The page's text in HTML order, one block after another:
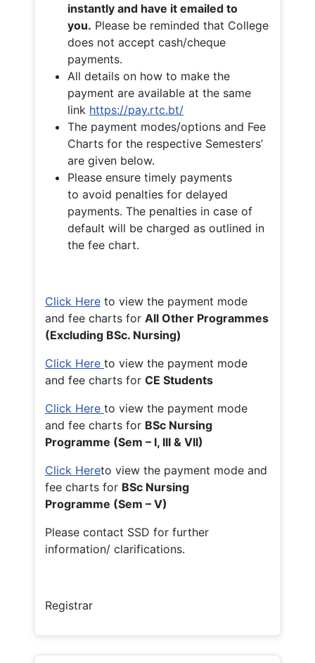
instantly and have it emailed to
you. Please be reminded that College
does not accept cash/cheque
payments.
All details on how to make the
payment are available at the same
link https://pay.rtc.bt/
The payment modes/options and Fee
Charts for the respective Semesters’
are given below.
Please ensure timely payments
to avoid penalties for delayed
payments. The penalties in case of
default will be charged as outlined in
the fee chart.
Click Here to view the payment mode
and fee charts for All Other Programmes
(Excluding BSc. Nursing)
Click Here to view the payment mode
and fee charts for CE Students
Click Here to view the payment mode
and fee charts for BSc Nursing
Programme (Sem – I, III & VII)
Click Hereto view the payment mode and
fee charts for BSc Nursing
Programme (Sem – V)
Please contact SSD for further
information/ clarifications.
Registrar